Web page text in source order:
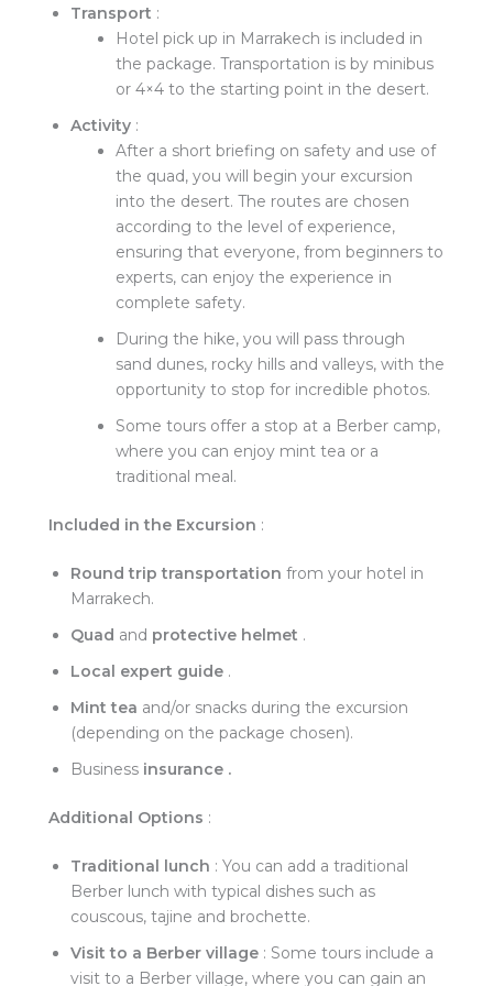
Transport :
Hotel pick up in Marrakech is included in
the package. Transportation is by minibus
or 4×4 to the starting point in the desert.
Activity :
After a short briefing on safety and use of
the quad, you will begin your excursion
into the desert. The routes are chosen
according to the level of experience,
ensuring that everyone, from beginners to
experts, can enjoy the experience in
complete safety.
During the hike, you will pass through
sand dunes, rocky hills and valleys, with the
opportunity to stop for incredible photos.
Some tours offer a stop at a Berber camp,
where you can enjoy mint tea or a
traditional meal.
Included in the Excursion :
Round trip transportation from your hotel in
Marrakech.
Quad and protective helmet .
Local expert guide .
Mint tea and/or snacks during the excursion
(depending on the package chosen).
Business insurance .
Additional Options :
Traditional lunch : You can add a traditional
Berber lunch with typical dishes such as
couscous, tajine and brochette.
Visit to a Berber village : Some tours include a
visit to a Berber village, where you can gain an